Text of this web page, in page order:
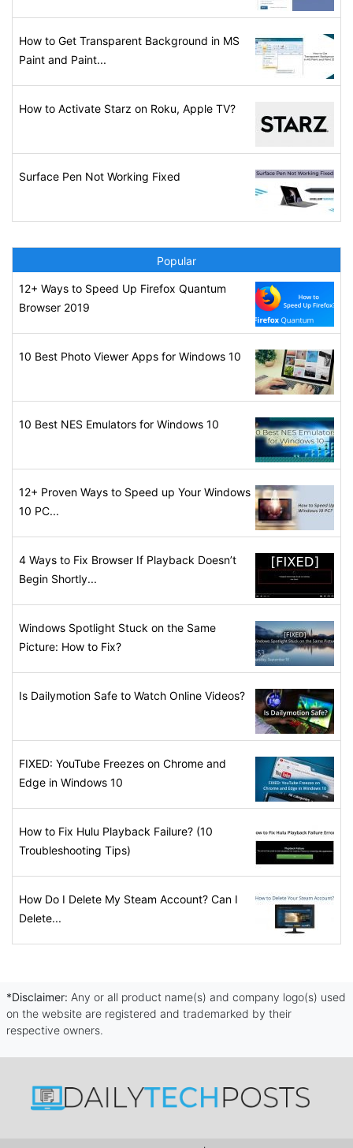
How to Get Transparent Background in MS
Paint and Paint...
How to Activate Starz on Roku, Apple TV?
Surface Pen Not Working Fixed
Popular
12+ Ways to Speed Up Firefox Quantum
Browser 2019
10 Best Photo Viewer Apps for Windows 10
10 Best NES Emulators for Windows 10
12+ Proven Ways to Speed up Your Windows
10 PC...
4 Ways to Fix Browser If Playback Doesn’t
Begin Shortly...
Windows Spotlight Stuck on the Same
Picture: How to Fix?
Is Dailymotion Safe to Watch Online Videos?
FIXED: YouTube Freezes on Chrome and
Edge in Windows 10
How to Fix Hulu Playback Failure? (10
Troubleshooting Tips)
How Do I Delete My Steam Account? Can I
Delete...
*Disclaimer: Any or all product name(s) and company logo(s) used
on the website are registered and trademarked by their
respective owners.